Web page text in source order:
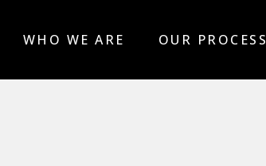
WHO WE ARE OUR PROCESS